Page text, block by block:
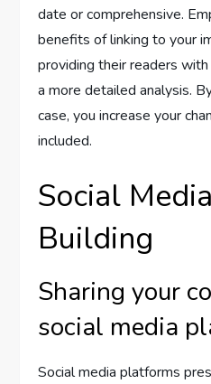
date or comprehensive.
benefits of linking to your
providing their readers
a more detailed analysis.
case, you increase your
included.
Social
Building
Sharing your
social media
Social media platforms